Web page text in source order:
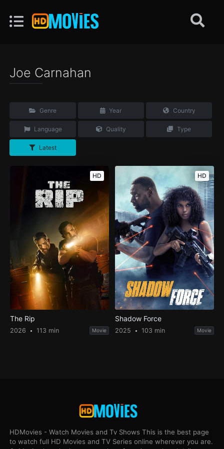
Joe Carnahan
Genre Year Country
Language Quality Type
Latest
HD
The Rip
2026 113 min Movie
HD
Shadow Force
2025 103 min Movie
HDMovies - Watch Movies and Tv Shows This is the best page
to watch full HD Movies and TV Series online wherever you are.